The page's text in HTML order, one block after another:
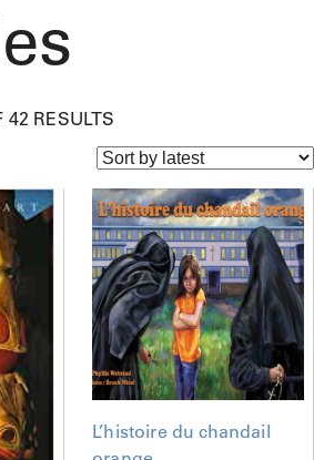
42 RESULTS
R
E
D
B
Y
L
A
T
E
S
T
L’histoire du chandail